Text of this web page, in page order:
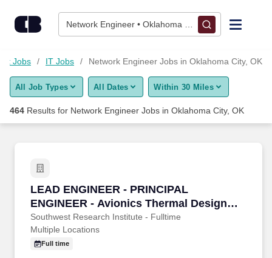
Network Engineer • Oklahoma City, OK
Find Jobs
Upload Resume
Career Advice
Employers / Post Job
Jobs IT Jobs Network Engineer Jobs in Oklahoma City, OK
All Job Types All Dates Within 30 Miles
464 Results for Network Engineer Jobs in Oklahoma City, OK
LEAD ENGINEER - PRINCIPAL
ENGINEER - Avionics Thermal Design
Engineer
Southwest Research Institute - Fulltime
LEAD ENGINEER - PRINCIPAL ENGINEER -
Multiple Locations
Full time